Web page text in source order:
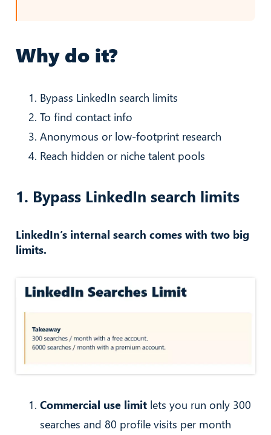
Why do it?
Bypass LinkedIn search limits
To find contact info
Anonymous or low-footprint research
Reach hidden or niche talent pools
1. Bypass LinkedIn search limits
LinkedIn’s internal search comes with two big
limits.
Commercial use limit lets you run only 300
searches and 80 profile visits per month